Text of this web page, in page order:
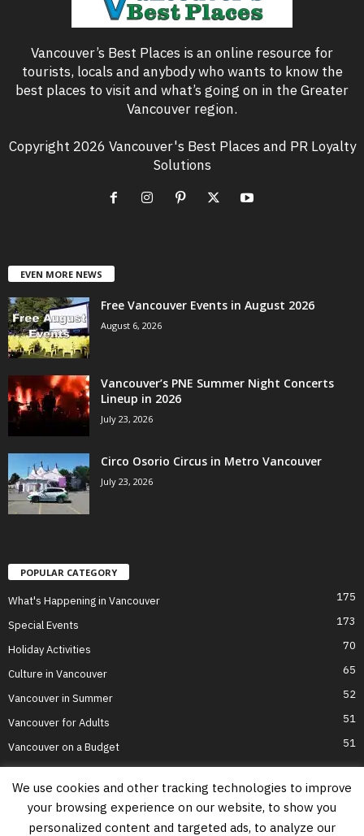
Vancouver’s Best Places is an online resource for
tourists, locals and anybody who wants to know the
best places to visit and what’s going on in the Greater
Vancouver region.
Copyright 2026 Vancouver's Best Places and PR Loyalty
Solutions
EVEN MORE NEWS
Free Vancouver Events in August 2026
August 6, 2026
Vancouver’s PNE Summer Night Concerts
Lineup in 2026
July 23, 2026
Circo Osorio Circus in Metro Vancouver
July 23, 2026
POPULAR CATEGORY
What's Happening in Vancouver 175
Special Events 173
Holiday Activities 70
Culture in Vancouver 65
Vancouver in Summer 52
Vancouver for Adults 51
Vancouver on a Budget 51
Home Top Attractions Parts of Town About Us Privacy Policy
We use cookies and other tracking technologies to improve
your browsing experience on our website, to show you
personalized content and targeted ads, to analyze our